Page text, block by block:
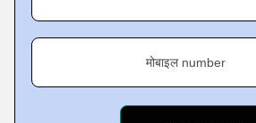
मोबाइल number